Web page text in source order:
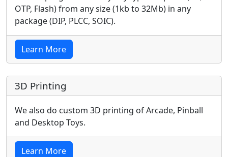
OTP, Flash) from any size (1kb to 32Mb) in any
package (DIP, PLCC, SOIC).
Learn More
3D Printing
We also do custom 3D printing of Arcade, Pinball
and Desktop Toys.
Learn More